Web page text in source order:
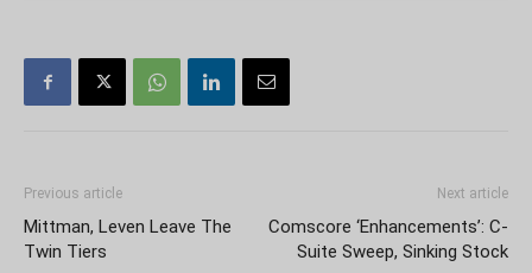
Previous article
Mittman, Leven Leave The
Twin Tiers
Next article
Comscore ‘Enhancements’: C-
Suite Sweep, Sinking Stock